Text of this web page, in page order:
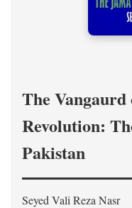
The
Revolution:
Pakistan
Seyed Vali Reza Nasr